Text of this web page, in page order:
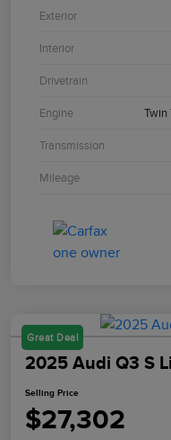
Exterior
Interior
Drivetrain
Engine Twin
Transmission
Mileage
Great Deal
2025 Audi Q3 S
Selling Price
$27,302